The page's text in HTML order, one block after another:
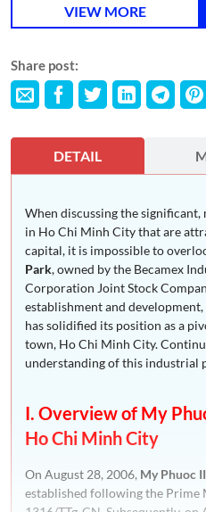
VIEW MORE
Share post:
DETAIL
When discussing the
in Ho Chi Minh City that are
capital, it is impossible to
Park, owned by the Becamex
Corporation Joint Stock
establishment and development,
has solidified its position as a
town, Ho Chi Minh City.
understanding of this industrial
I. Overview of My
Ho Chi Minh City
On August 28, 2006, My Phuoc
established following the Prime